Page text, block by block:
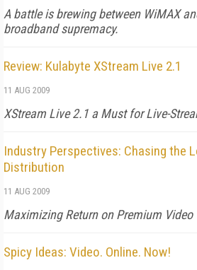
A battle is brewing between WiMAX
broadband supremacy.
Review: Kulabyte XStream Live 2.1
11 AUG 2009
XStream Live 2.1 a Must for Live-
Industry Perspectives: Chasing the
Distribution
11 AUG 2009
Maximizing Return on Premium Video
Spicy Ideas: Video. Online. Now!